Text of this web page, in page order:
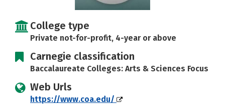
College type
Private not-for-profit, 4-year or above
Carnegie classification
Baccalaureate Colleges: Arts & Sciences Focus
Web Urls
https://www.coa.edu/